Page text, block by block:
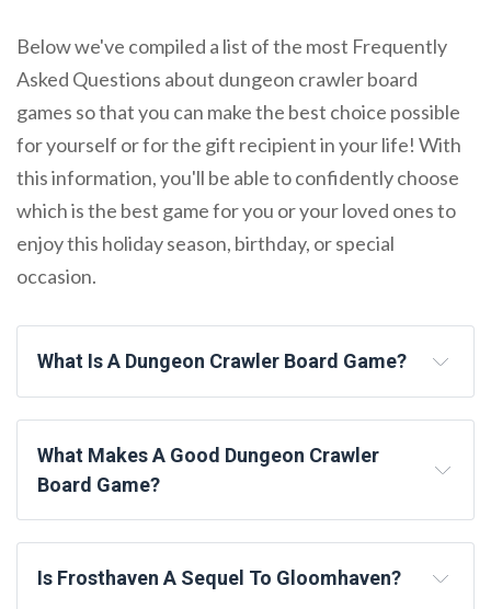
Below we've compiled a list of the most Frequently
Asked Questions about dungeon crawler board
games so that you can make the best choice possible
for yourself or for the gift recipient in your life! With
this information, you'll be able to confidently choose
which is the best game for you or your loved ones to
enjoy this holiday season, birthday, or special
occasion.
What Is A Dungeon Crawler Board Game?
What Makes A Good Dungeon Crawler
Board Game?
Is Frosthaven A Sequel To Gloomhaven?